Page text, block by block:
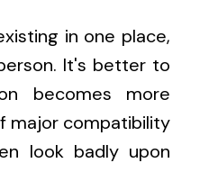
in one place,
It's better to
becomes more
major compatibility
look badly upon